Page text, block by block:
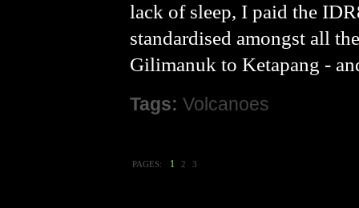
lack of sleep, I paid the
standardised amongst all
Gilimanuk to Ketapang -
Tags: Volcanoes
PAGES: 1 2 3